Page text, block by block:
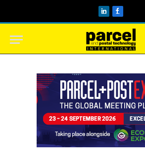
LinkedInFacebook